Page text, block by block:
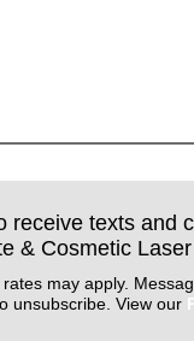
receive texts and
& Cosmetic
may apply.
unsubscribe. View our